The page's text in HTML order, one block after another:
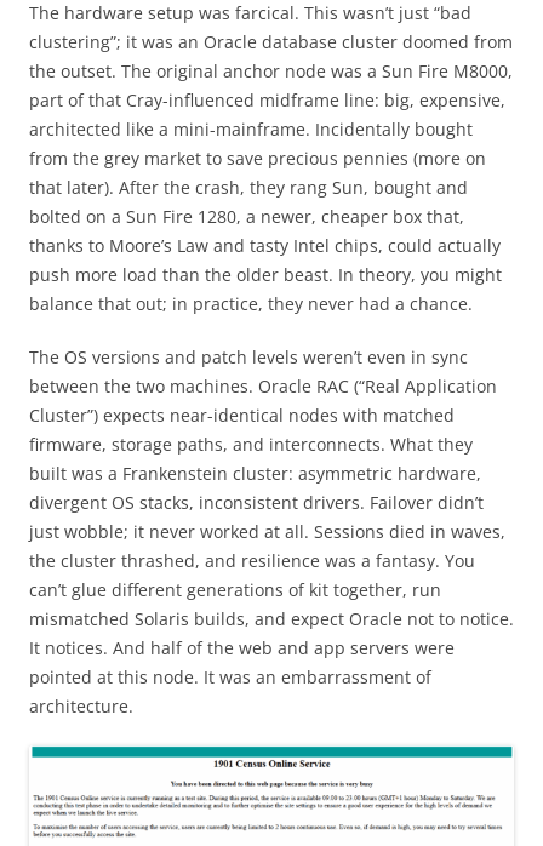
The hardware setup was farcical. This wasn’t just “bad
clustering”; it was an Oracle database cluster doomed from
the outset. The original anchor node was a Sun Fire M8000,
part of that Cray-influenced midframe line: big, expensive,
architected like a mini-mainframe. Incidentally bought
from the grey market to save precious pennies (more on
that later). After the crash, they rang Sun, bought and
bolted on a Sun Fire 1280, a newer, cheaper box that,
thanks to Moore’s Law and tasty Intel chips, could actually
push more load than the older beast. In theory, you might
balance that out; in practice, they never had a chance.
The OS versions and patch levels weren’t even in sync
between the two machines. Oracle RAC (“Real Application
Cluster”) expects near-identical nodes with matched
firmware, storage paths, and interconnects. What they
built was a Frankenstein cluster: asymmetric hardware,
divergent OS stacks, inconsistent drivers. Failover didn’t
just wobble; it never worked at all. Sessions died in waves,
the cluster thrashed, and resilience was a fantasy. You
can’t glue different generations of kit together, run
mismatched Solaris builds, and expect Oracle not to notice.
It notices. And half of the web and app servers were
pointed at this node. It was an embarrassment of
architecture.